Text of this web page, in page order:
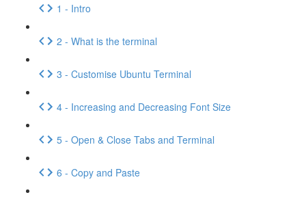
1 - Intro
2 - What is the terminal
3 - Customise Ubuntu Terminal
4 - Increasing and Decreasing Font Size
5 - Open & Close Tabs and Terminal
6 - Copy and Paste